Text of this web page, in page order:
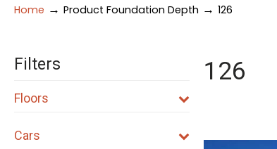
Home → Product Foundation Depth → 126
126
Filters
Floors
Cars